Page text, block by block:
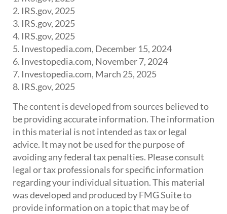
2. IRS.gov, 2025
3. IRS.gov, 2025
4. IRS.gov, 2025
5. Investopedia.com, December 15, 2024
6. Investopedia.com, November 7, 2024
7. Investopedia.com, March 25, 2025
8. IRS.gov, 2025
The content is developed from sources believed to
be providing accurate information. The information
in this material is not intended as tax or legal
advice. It may not be used for the purpose of
avoiding any federal tax penalties. Please consult
legal or tax professionals for specific information
regarding your individual situation. This material
was developed and produced by FMG Suite to
provide information on a topic that may be of